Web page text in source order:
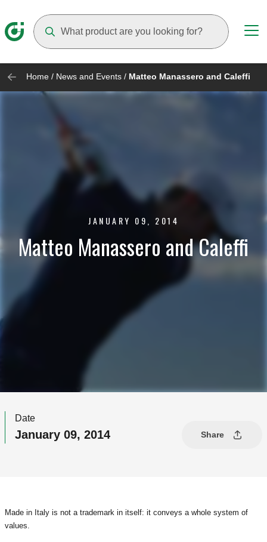
Home / News and Events / Matteo Manassero and Caleffi
JANUARY 09, 2014
Matteo Manassero and Caleffi
Date
January 09, 2014 Share
Made in Italy is not a trademark in itself: it conveys a whole system of
values.